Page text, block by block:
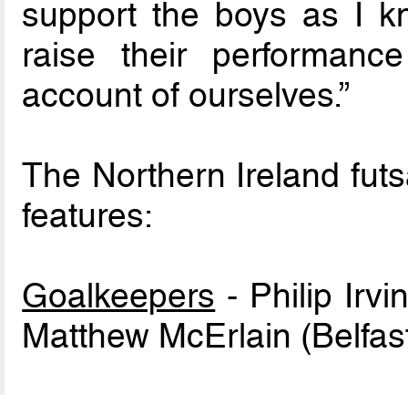
support the boys as I
raise their
account of ourselves.”
The Northern Ireland
features:
Goalkeepers - Philip
Matthew McErlain